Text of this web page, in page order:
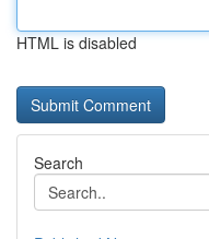
HTML is disabled
Search